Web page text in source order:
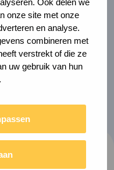
onze site met onze
en analyse.
combineren met
verstrekt of die ze
uw gebruik van hun
bigger. Please
available in Dutch.